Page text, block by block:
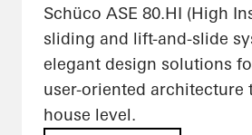
Schüco ASE 80.HI (High
sliding and lift-and-slide
elegant design solutions
user-oriented architecture
house level.